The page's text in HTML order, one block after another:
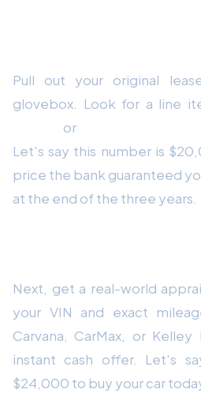
Pull out your original
glovebox. Look for a line
or
Let's say this number is
price the bank guaranteed
at the end of the three years.
Next, get a real-world
your VIN and exact
Carvana, CarMax, or
instant cash offer. Let's
$24,000 to buy your car